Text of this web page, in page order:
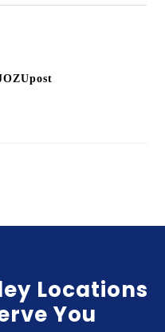
Locations
You